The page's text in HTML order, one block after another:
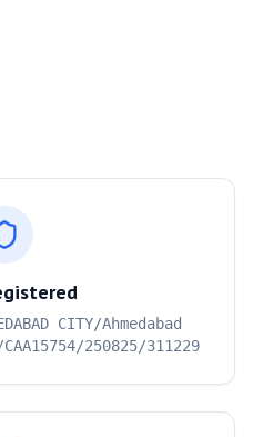
CITY/Ahmedabad
250825/311229